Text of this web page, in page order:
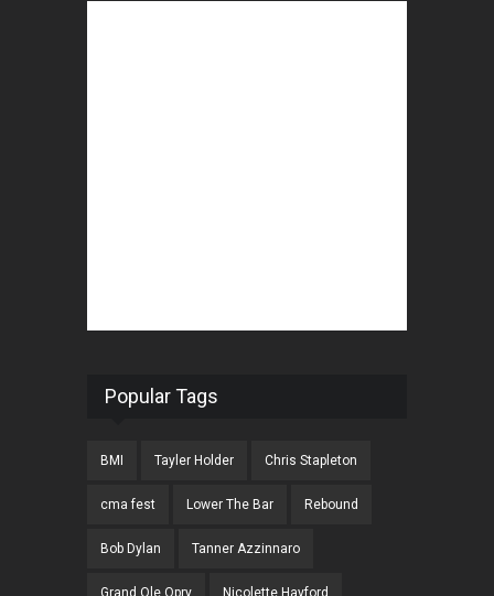
Popular Tags
BMI Tayler Holder Chris Stapleton
cma fest Lower The Bar Rebound
Bob Dylan Tanner Azzinnaro